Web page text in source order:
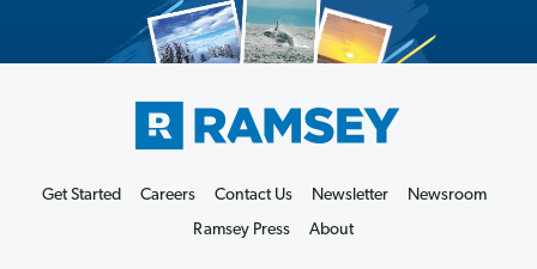
Get Started Careers Contact Us Newsletter
Newsroom
Ramsey Press
About